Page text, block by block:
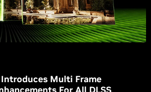
Introduces Multi Frame
For All DLSS